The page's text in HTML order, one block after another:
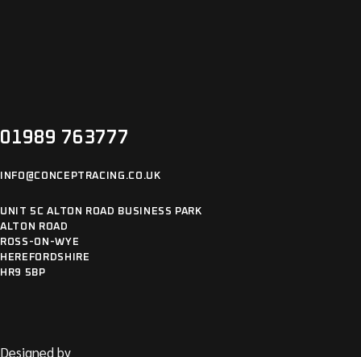
01989 763777
INFO@CONCEPTRACING.CO.UK
UNIT 5C ALTON ROAD BUSINESS PARK
ALTON ROAD
ROSS-ON-WYE
HEREFORDSHIRE
HR9 5BP
Designed by